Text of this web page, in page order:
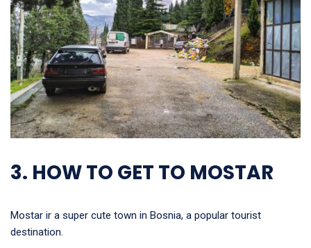
3. HOW TO GET TO MOSTAR
Mostar ir a super cute town in Bosnia, a popular tourist
destination.